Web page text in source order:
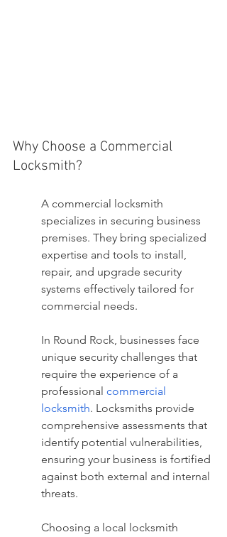
Why Choose a Commercial
Locksmith?
A commercial locksmith
specializes in securing business
premises. They bring specialized
expertise and tools to install,
repair, and upgrade security
systems effectively tailored for
commercial needs.
In Round Rock, businesses face
unique security challenges that
require the experience of a
professional commercial
locksmith. Locksmiths provide
comprehensive assessments that
identify potential vulnerabilities,
ensuring your business is fortified
against both external and internal
threats.
Choosing a local locksmith